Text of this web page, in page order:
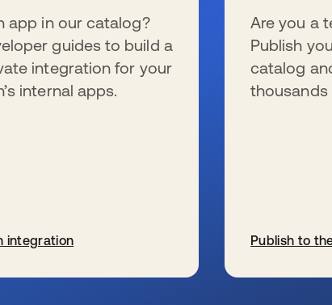
app in our catalog?
guides to build a
integration for your
internal apps.
integration
Are you a
Publish
catalog
thousands
Publish to